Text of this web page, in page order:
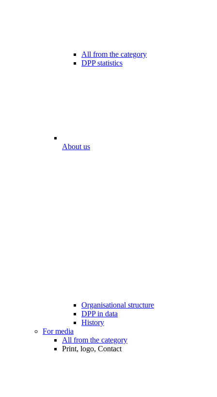
All from the category
DPP statistics
About us
Organisational structure
DPP in data
History
For media
All from the category
Print, logo, Contact